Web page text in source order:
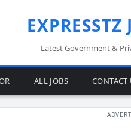
EXPRESSTZ
Latest Government &
ALL JOBS CONTACT